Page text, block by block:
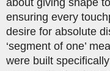
ensuring every
desire for absolute
‘segment of one’
were built